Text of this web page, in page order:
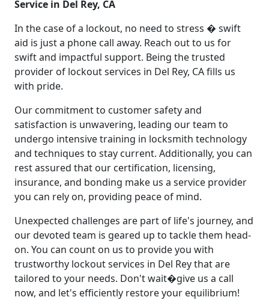
Service in Del Rey, CA
In the case of a lockout, no need to stress � swift
aid is just a phone call away. Reach out to us for
swift and impactful support. Being the trusted
provider of lockout services in Del Rey, CA fills us
with pride.
Our commitment to customer safety and
satisfaction is unwavering, leading our team to
undergo intensive training in locksmith technology
and techniques to stay current. Additionally, you can
rest assured that our certification, licensing,
insurance, and bonding make us a service provider
you can rely on, providing peace of mind.
Unexpected challenges are part of life's journey, and
our devoted team is geared up to tackle them head-
on. You can count on us to provide you with
trustworthy lockout services in Del Rey that are
tailored to your needs. Don't wait�give us a call
now, and let's efficiently restore your equilibrium!